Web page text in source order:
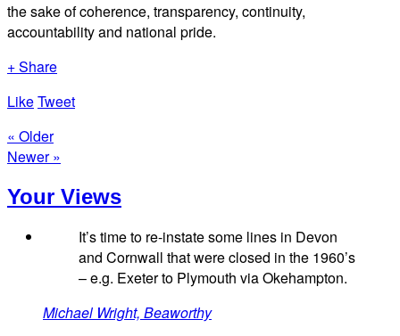
the sake of coherence, transparency, continuity,
accountability and national pride.
+ Share
LikeTweet
« Older
Newer »
Your Views
It’s time to re-instate some lines in Devon
and Cornwall that were closed in the 1960’s
– e.g. Exeter to Plymouth via Okehampton.
Michael Wright, Beaworthy